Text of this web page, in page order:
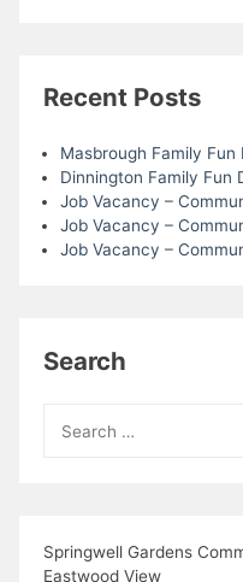
Recent Posts
Masbrough Family Fun
Dinnington Family Fun
Job Vacancy –
Job Vacancy –
Job Vacancy –
Search
for:
Springwell Gardens
Eastwood View